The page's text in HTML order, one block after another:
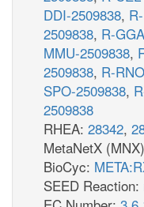
DDI-2509838,
2509838, R-
MMU-2509838,
2509838, R-
SPO-2509838,
2509838
RHEA: 28342,
MetaNetX
BioCyc:
SEED Reaction: